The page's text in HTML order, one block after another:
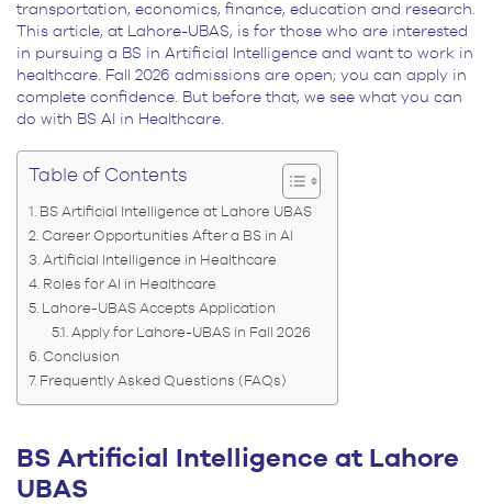
transportation, economics, finance, education and research.
This article, at Lahore-UBAS, is for those who are interested
in pursuing a BS in Artificial Intelligence and want to work in
healthcare. Fall 2026 admissions are open; you can apply in
complete confidence. But before that, we see what you can
do with BS AI in Healthcare.
Table of Contents
BS Artificial Intelligence at Lahore UBAS
Career Opportunities After a BS in AI
Artificial Intelligence in Healthcare
Roles for AI in Healthcare
Lahore-UBAS Accepts Application
Apply for Lahore-UBAS in Fall 2026
Conclusion
Frequently Asked Questions (FAQs)
BS Artificial Intelligence at Lahore
UBAS